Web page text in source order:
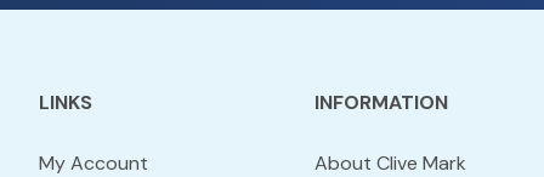
LINKS
My Account
INFORMATION
About Clive Mark